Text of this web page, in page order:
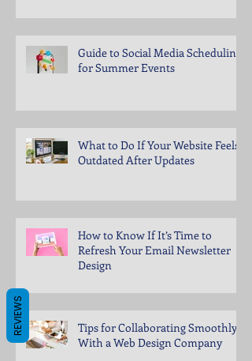
Guide to Social Media Scheduling
for Summer Events
What to Do If Your Website Feels
Outdated After Updates
How to Know If It’s Time to
Refresh Your Email Newsletter
Design
Tips for Collaborating Smoothly
With a Web Design Company
REVIEWS